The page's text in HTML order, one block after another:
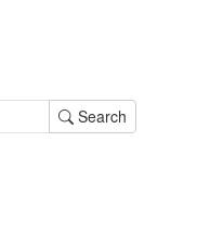
Search